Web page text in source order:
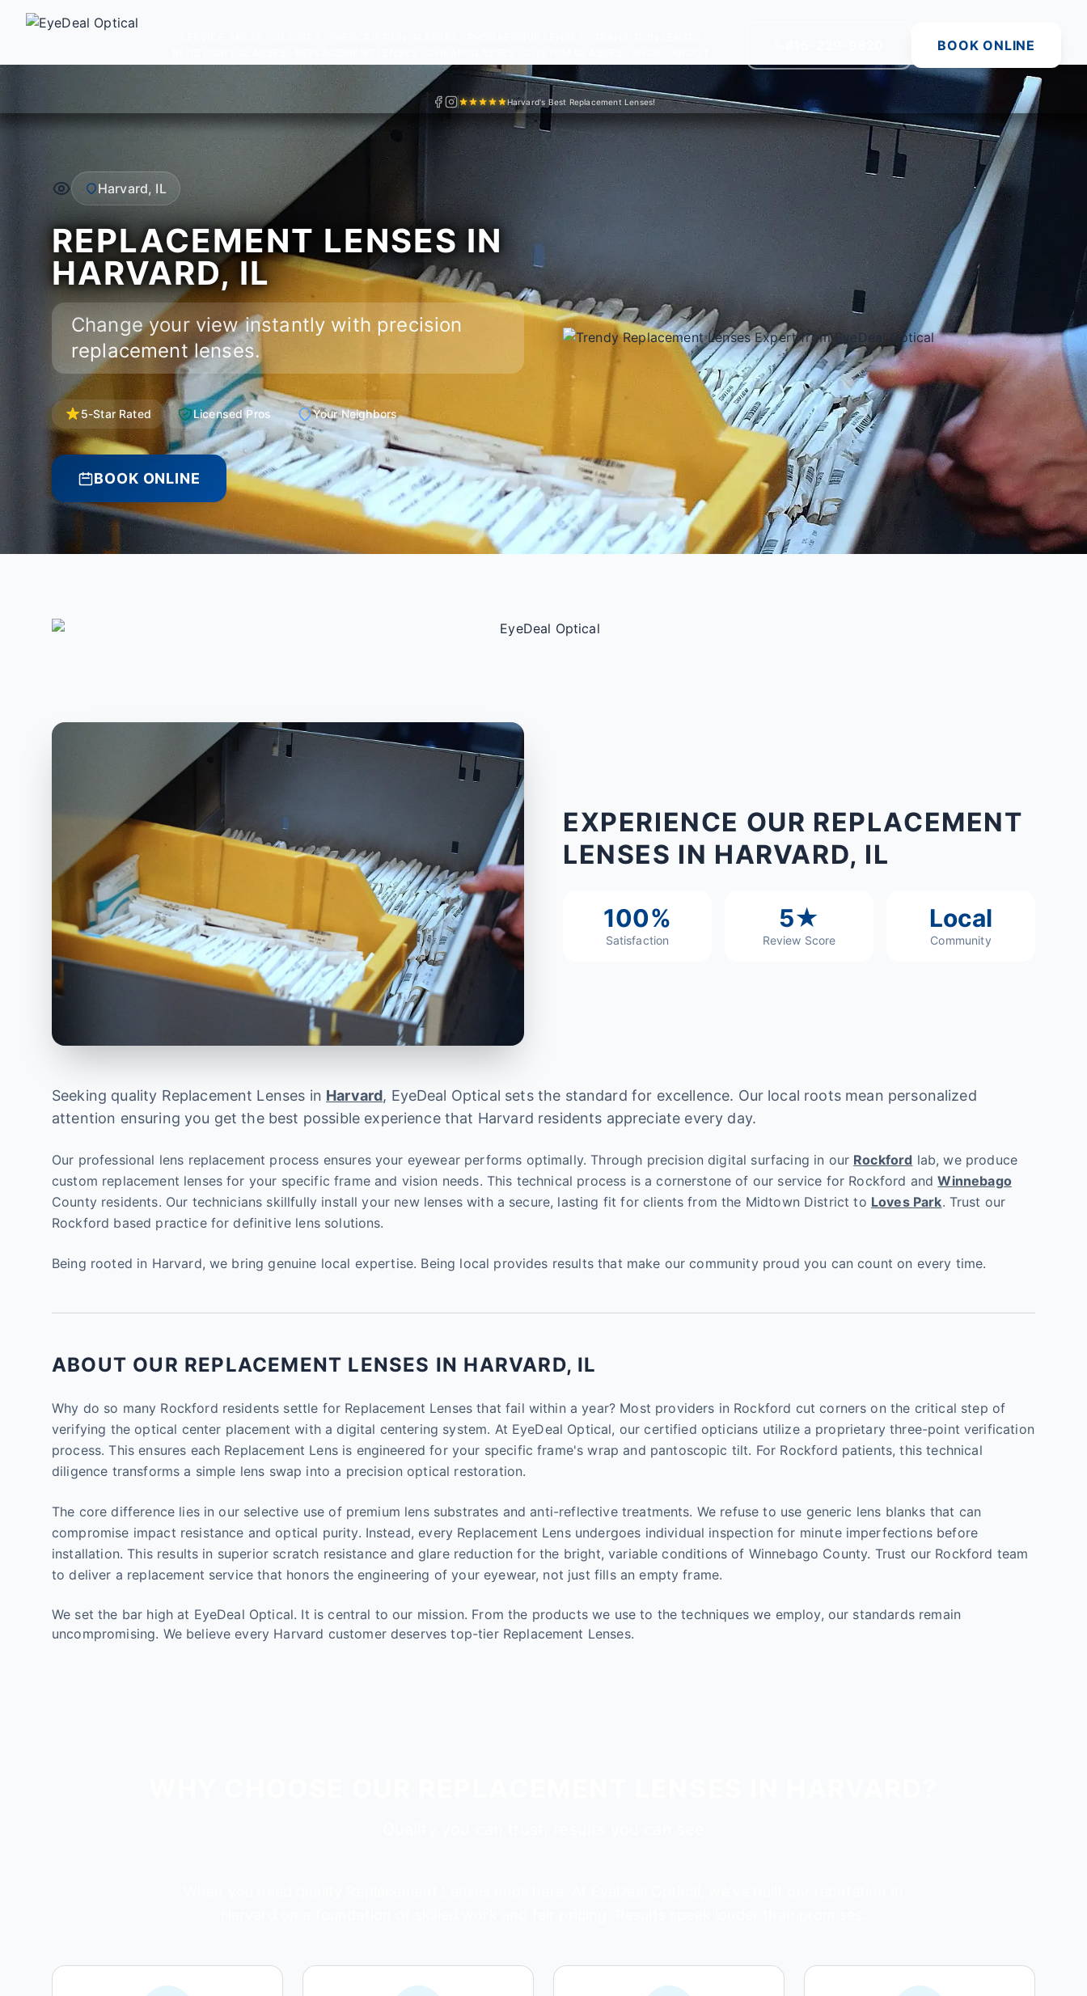
BOOK ONLINE
Harvard's Best Replacement Lenses!
Harvard, IL
REPLACEMENT LENSES IN
HARVARD, IL
Change your view instantly with precision
replacement lenses.
5-Star Rated Licensed Pros Your Neighbors
BOOK ONLINE
EXPERIENCE OUR REPLACEMENT
LENSES IN HARVARD, IL
100%
Satisfaction
5★
Review Score
Local
Community
Seeking quality Replacement Lenses in Harvard, EyeDeal Optical sets the standard for excellence. Our local roots mean personalized
attention ensuring you get the best possible experience that Harvard residents appreciate every day.
Our professional lens replacement process ensures your eyewear performs optimally. Through precision digital surfacing in our Rockford lab, we produce
custom replacement lenses for your specific frame and vision needs. This technical process is a cornerstone of our service for Rockford andWinnebago
County residents. Our technicians skillfully install your new lenses with a secure, lasting fit for clients from the Midtown District to Loves Park. Trust our
Rockford based practice for definitive lens solutions.
Being rooted in Harvard, we bring genuine local expertise. Being local provides results that make our community proud you can count on every time.
ABOUT OUR REPLACEMENT LENSES IN HARVARD, IL
Why do so many Rockford residents settle for Replacement Lenses that fail within a year? Most providers in Rockford cut corners on the critical step of
verifying the optical center placement with a digital centering system. At EyeDeal Optical, our certified opticians utilize a proprietary three-point verification
process. This ensures each Replacement Lens is engineered for your specific frame's wrap and pantoscopic tilt. For Rockford patients, this technical
diligence transforms a simple lens swap into a precision optical restoration.
The core difference lies in our selective use of premium lens substrates and anti-reflective treatments. We refuse to use generic lens blanks that can
compromise impact resistance and optical purity. Instead, every Replacement Lens undergoes individual inspection for minute imperfections before
installation. This results in superior scratch resistance and glare reduction for the bright, variable conditions of Winnebago County. Trust our Rockford team
to deliver a replacement service that honors the engineering of your eyewear, not just fills an empty frame.
We set the bar high at EyeDeal Optical. It is central to our mission. From the products we use to the techniques we employ, our standards remain
uncompromising. We believe every Harvard customer deserves top-tier Replacement Lenses.